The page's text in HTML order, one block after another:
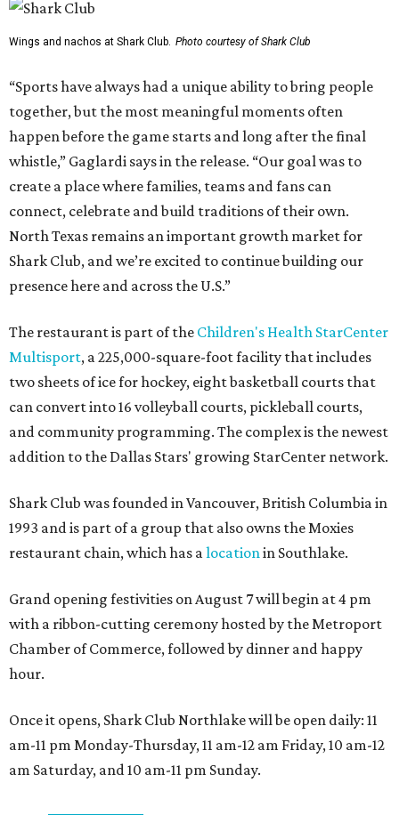
Wings and nachos at Shark Club. Photo courtesy of Shark Club
“Sports have always had a unique ability to bring people
together, but the most meaningful moments often
happen before the game starts and long after the final
whistle,” Gaglardi says in the release. “Our goal was to
create a place where families, teams and fans can
connect, celebrate and build traditions of their own.
North Texas remains an important growth market for
Shark Club, and we’re excited to continue building our
presence here and across the U.S.”
The restaurant is part of the Children's Health StarCenter
Multisport, a 225,000-square-foot facility that includes
two sheets of ice for hockey, eight basketball courts that
can convert into 16 volleyball courts, pickleball courts,
and community programming. The complex is the newest
addition to the Dallas Stars' growing StarCenter network.
Shark Club was founded in Vancouver, British Columbia in
1993 and is part of a group that also owns the Moxies
restaurant chain, which has alocationin Southlake.
Grand opening festivities on August 7 will begin at 4 pm
with a ribbon-cutting ceremony hosted by the Metroport
Chamber of Commerce, followed by dinner and happy
hour.
Once it opens, Shark Club Northlake will be open daily: 11
am-11 pm Monday-Thursday, 11 am-12 am Friday, 10 am-12
am Saturday, and 10 am-11 pm Sunday.